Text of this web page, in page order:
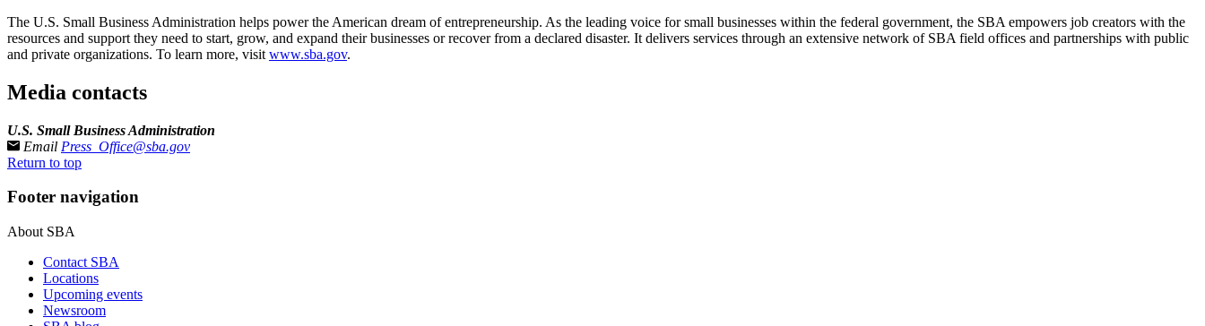
The U.S. Small Business Administration helps power the American dream of entrepreneurship. As the leading voice for small businesses within the federal government, the SBA empowers job creators with the
resources and support they need to start, grow, and expand their businesses or recover from a declared disaster. It delivers services through an extensive network of SBA field offices and partnerships with public
and private organizations. To learn more, visit www.sba.gov.
Media contacts
U.S. Small Business Administration
Email Press_Office@sba.gov
Return to top
Footer navigation
About SBA
Contact SBA
Locations
Upcoming events
Newsroom